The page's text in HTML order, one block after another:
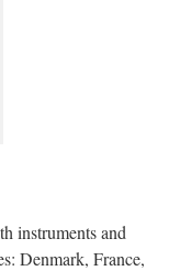
instruments and
Denmark, France,